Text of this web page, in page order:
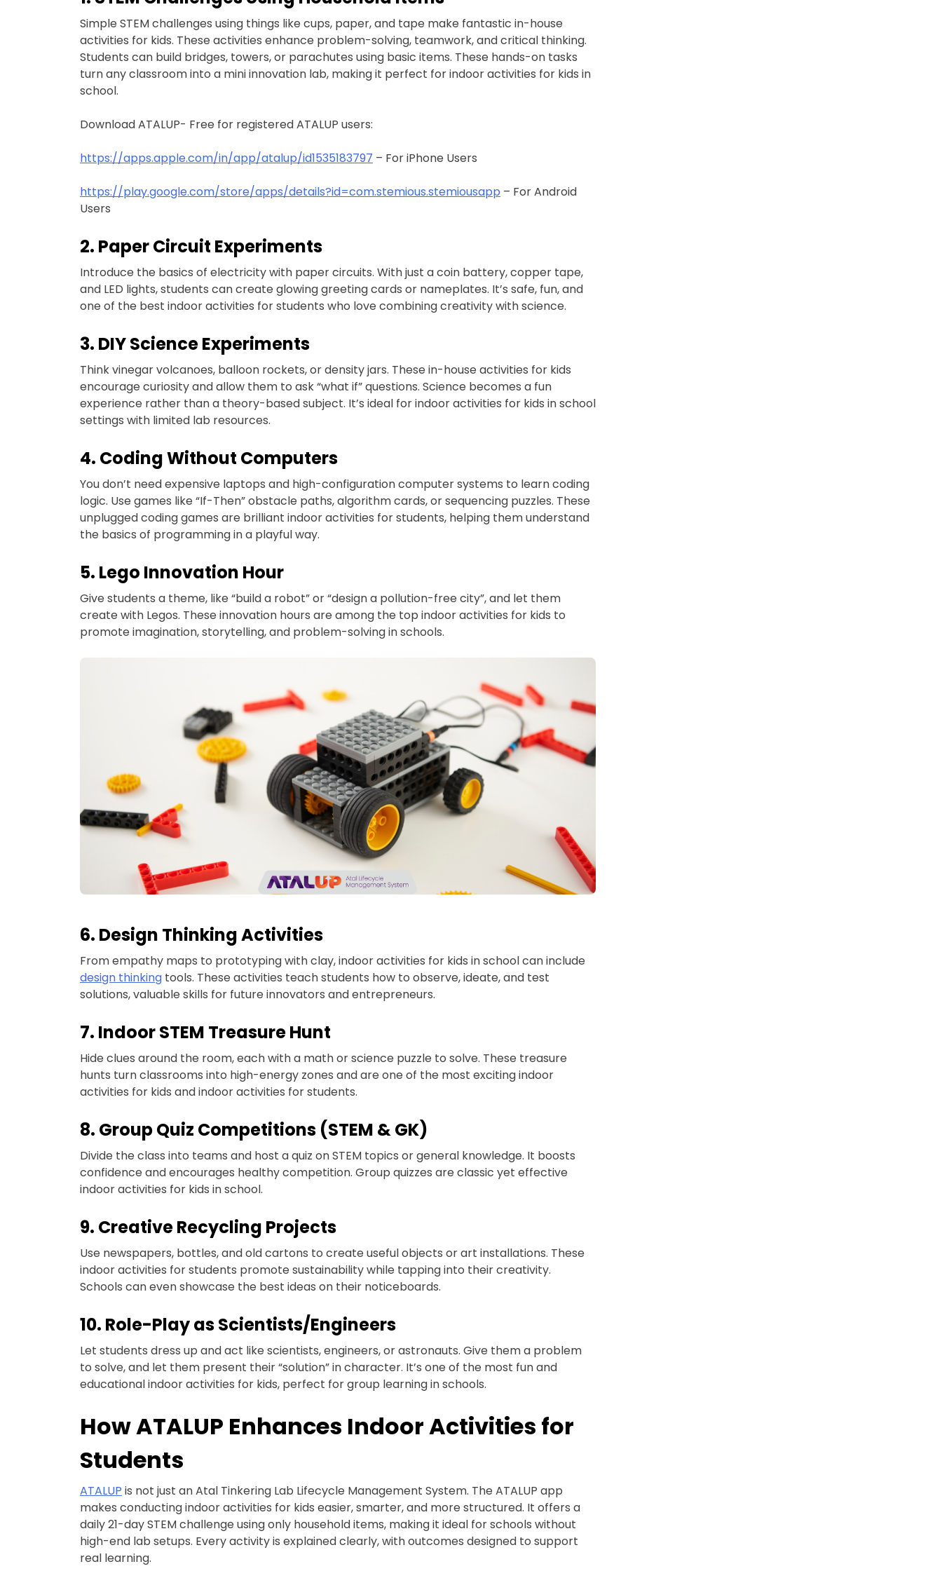
Simple STEM challenges using things like cups, paper, and tape make fantastic in-house
activities for kids. These activities enhance problem-solving, teamwork, and critical thinking.
Students can build bridges, towers, or parachutes using basic items. These hands-on tasks
turn any classroom into a mini innovation lab, making it perfect for indoor activities for kids in
school.
Download ATALUP- Free for registered ATALUP users:
https://apps.apple.com/in/app/atalup/id1535183797 – For iPhone Users
https://play.google.com/store/apps/details?id=com.stemious.stemiousapp – For Android
Users
2. Paper Circuit Experiments
Introduce the basics of electricity with paper circuits. With just a coin battery, copper tape,
and LED lights, students can create glowing greeting cards or nameplates. It’s safe, fun, and
one of the best indoor activities for students who love combining creativity with science.
3. DIY Science Experiments
Think vinegar volcanoes, balloon rockets, or density jars. These in-house activities for kids
encourage curiosity and allow them to ask “what if” questions. Science becomes a fun
experience rather than a theory-based subject. It’s ideal for indoor activities for kids in school
settings with limited lab resources.
4. Coding Without Computers
You don’t need expensive laptops and high-configuration computer systems to learn coding
logic. Use games like “If-Then” obstacle paths, algorithm cards, or sequencing puzzles. These
unplugged coding games are brilliant indoor activities for students, helping them understand
the basics of programming in a playful way.
5. Lego Innovation Hour
Give students a theme, like “build a robot” or “design a pollution-free city”, and let them
create with Legos. These innovation hours are among the top indoor activities for kids to
promote imagination, storytelling, and problem-solving in schools.
6. Design Thinking Activities
From empathy maps to prototyping with clay, indoor activities for kids in school can include
design thinking tools. These activities teach students how to observe, ideate, and test
solutions, valuable skills for future innovators and entrepreneurs.
7. Indoor STEM Treasure Hunt
Hide clues around the room, each with a math or science puzzle to solve. These treasure
hunts turn classrooms into high-energy zones and are one of the most exciting indoor
activities for kids and indoor activities for students.
8. Group Quiz Competitions (STEM & GK)
Divide the class into teams and host a quiz on STEM topics or general knowledge. It boosts
confidence and encourages healthy competition. Group quizzes are classic yet effective
indoor activities for kids in school.
9. Creative Recycling Projects
Use newspapers, bottles, and old cartons to create useful objects or art installations. These
indoor activities for students promote sustainability while tapping into their creativity.
Schools can even showcase the best ideas on their noticeboards.
10. Role-Play as Scientists/Engineers
Let students dress up and act like scientists, engineers, or astronauts. Give them a problem
to solve, and let them present their “solution” in character. It’s one of the most fun and
educational indoor activities for kids, perfect for group learning in schools.
How ATALUP Enhances Indoor Activities for
Students
ATALUP is not just an Atal Tinkering Lab Lifecycle Management System. The ATALUP app
makes conducting indoor activities for kids easier, smarter, and more structured. It offers a
daily 21-day STEM challenge using only household items, making it ideal for schools without
high-end lab setups. Every activity is explained clearly, with outcomes designed to support
real learning.